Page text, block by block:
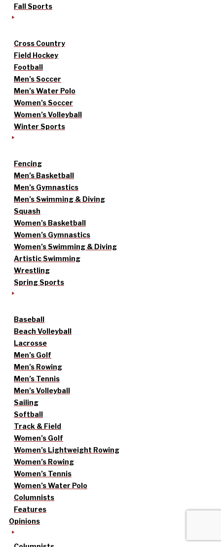
Fall Sports
Cross Country
Field Hockey
Football
Men’s Soccer
Men’s Water Polo
Women’s Soccer
Women’s Volleyball
Winter Sports
Fencing
Men’s Basketball
Men’s Gymnastics
Men’s Swimming & Diving
Squash
Women’s Basketball
Women’s Gymnastics
Women’s Swimming & Diving
Artistic Swimming
Wrestling
Spring Sports
Baseball
Beach Volleyball
Lacrosse
Men’s Golf
Men’s Rowing
Men’s Tennis
Men’s Volleyball
Sailing
Softball
Track & Field
Women’s Golf
Women’s Lightweight Rowing
Women’s Rowing
Women’s Tennis
Women’s Water Polo
Columnists
Features
Opinions